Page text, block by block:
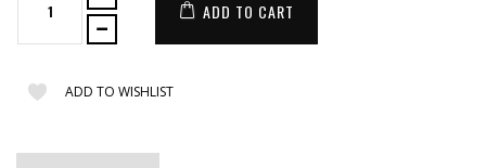
ADD TO CART
ADD TO WISHLIST